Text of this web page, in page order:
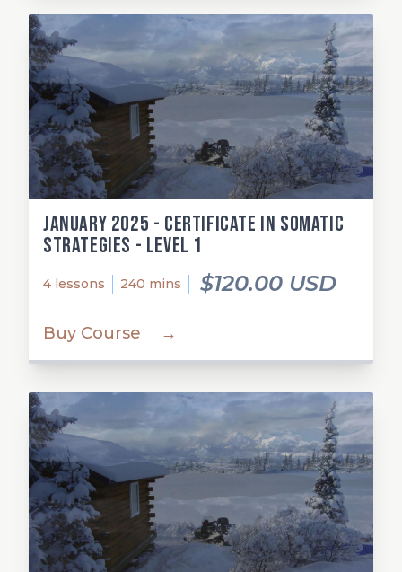
January 2025 - Certificate in Somatic
Strategies - Level 1
4 lessons 240 mins $120.00 USD
Buy Course →